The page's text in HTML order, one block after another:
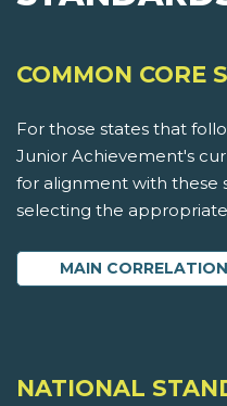
COMMON CORE
For those states that
Junior Achievement's
for alignment with these
selecting the
MAIN
NATIONAL